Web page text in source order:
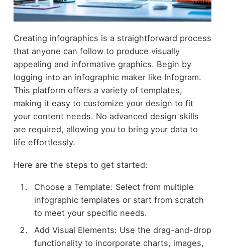
Creating infographics is a straightforward process
that anyone can follow to produce visually
appealing and informative graphics. Begin by
logging into an infographic maker like Infogram.
This platform offers a variety of templates,
making it easy to customize your design to fit
your content needs. No advanced design skills
are required, allowing you to bring your data to
life effortlessly.
Here are the steps to get started:
Choose a Template: Select from multiple
infographic templates or start from scratch
to meet your specific needs.
Add Visual Elements: Use the drag-and-drop
functionality to incorporate charts, images,